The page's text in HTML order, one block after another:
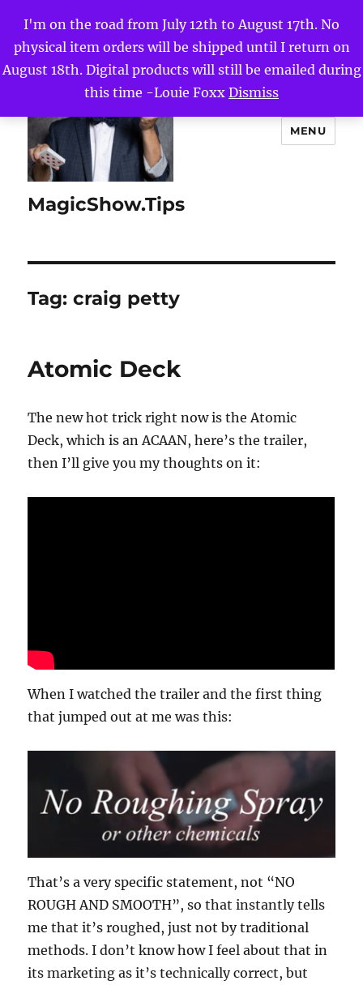
I'm on the road from July 12th to August 17th. No
physical item orders will be shipped until I return on
August 18th. Digital products will still be emailed during
this time -Louie Foxx Dismiss
MagicShow.Tips
MENU
Tag:craig petty
Atomic Deck
The new hot trick right now is the Atomic
Deck, which is an ACAAN, here’s the trailer,
then I’ll give you my thoughts on it:
When I watched the trailer and the first thing
that jumped out at me was this:
That’s a very specific statement, not “NO
ROUGH AND SMOOTH”, so that instantly tells
me that it’s roughed, just not by traditional
methods. I don’t know how I feel about that in
its marketing as it’s technically correct, but